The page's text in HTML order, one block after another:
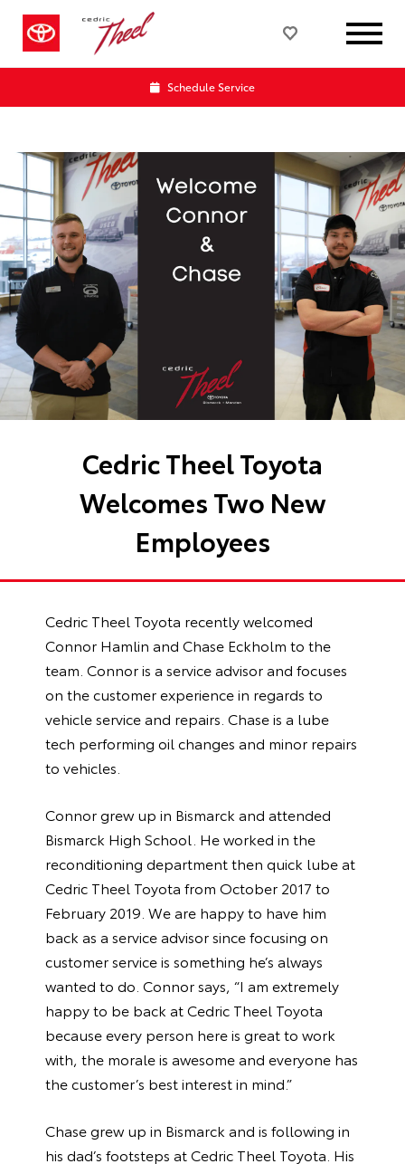
Schedule Service
Cedric Theel Toyota
Welcomes Two New
Employees
Cedric Theel Toyota recently welcomed
Connor Hamlin and Chase Eckholm to the
team. Connor is a service advisor and focuses
on the customer experience in regards to
vehicle service and repairs. Chase is a lube
tech performing oil changes and minor repairs
to vehicles.
Connor grew up in Bismarck and attended
Bismarck High School. He worked in the
reconditioning department then quick lube at
Cedric Theel Toyota from October 2017 to
February 2019. We are happy to have him
back as a service advisor since focusing on
customer service is something he’s always
wanted to do. Connor says, “I am extremely
happy to be back at Cedric Theel Toyota
because every person here is great to work
with, the morale is awesome and everyone has
the customer’s best interest in mind.”
Chase grew up in Bismarck and is following in
his dad’s footsteps at Cedric Theel Toyota. His